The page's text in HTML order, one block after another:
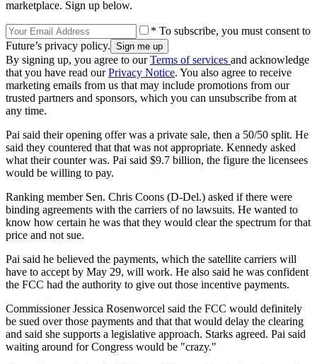
marketplace. Sign up below.
* To subscribe, you must consent to
Future’s privacy policy.
By signing up, you agree to ourTerms of services and acknowledge
that you have read ourPrivacy Notice. You also agree to receive
marketing emails from us that may include promotions from our
trusted partners and sponsors, which you can unsubscribe from at
any time.
Pai said their opening offer was a private sale, then a 50/50 split. He
said they countered that that was not appropriate. Kennedy asked
what their counter was. Pai said $9.7 billion, the figure the licensees
would be willing to pay.
Ranking member Sen. Chris Coons (D-Del.) asked if there were
binding agreements with the carriers of no lawsuits. He wanted to
know how certain he was that they would clear the spectrum for that
price and not sue.
Pai said he believed the payments, which the satellite carriers will
have to accept by May 29, will work. He also said he was confident
the FCC had the authority to give out those incentive payments.
Commissioner Jessica Rosenworcel said the FCC would definitely
be sued over those payments and that that would delay the clearing
and said she supports a legislative approach. Starks agreed. Pai said
waiting around for Congress would be "crazy."